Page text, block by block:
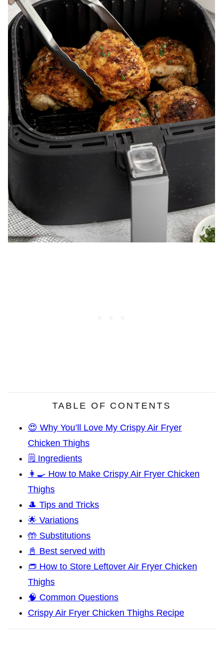
TABLE OF CONTENTS
😍 Why You’ll Love My Crispy Air Fryer
Chicken Thighs
🗒️ Ingredients
👩‍🍳 How to Make Crispy Air Fryer Chicken
Thighs
🎩 Tips and Tricks
🌟 Variations
🤲 Substitutions
📓 Best served with
👝 How to Store Leftover Air Fryer Chicken
Thighs
🧠 Common Questions
Crispy Air Fryer Chicken Thighs Recipe